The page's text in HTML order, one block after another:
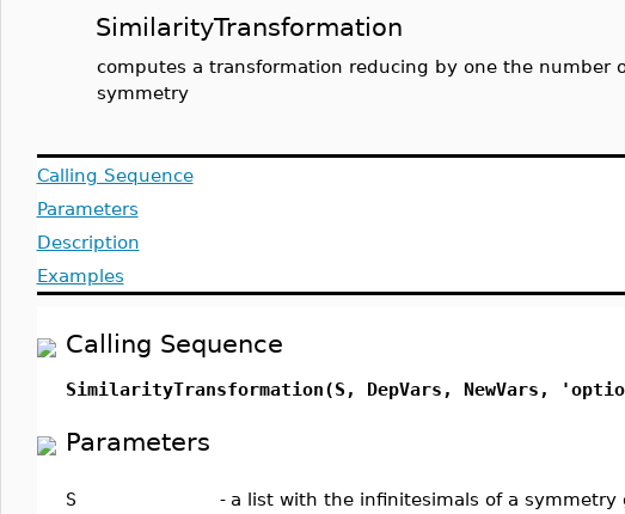
SimilarityTransformation
computes a transformation reducing by one the number
symmetry
Calling Sequence
Parameters
Description
Examples
Calling Sequence
SimilarityTransformation(S, DepVars, NewVars,
Parameters
S - a list with the infinitesimals of a symmetry